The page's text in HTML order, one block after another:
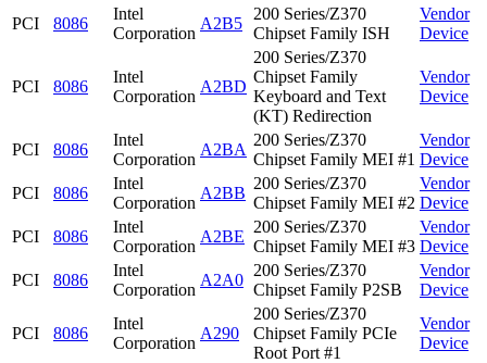
PCI 8086
Intel
Corporation
A2B5
200 Series/Z370
Chipset Family ISH
Vendor
Device
PCI 8086
Intel
Corporation
A2BD
200 Series/Z370
Chipset Family
Keyboard and Text
(KT) Redirection
Vendor
Device
PCI 8086
Intel
Corporation
A2BA
200 Series/Z370
Chipset Family MEI #1
Vendor
Device
PCI
8086
Intel
Corporation
A2BB
200 Series/Z370
Chipset Family MEI #2
Vendor
Device
PCI
8086
Intel
Corporation
A2BE
200 Series/Z370
Chipset Family MEI #3
Vendor
Device
PCI
8086
Intel
Corporation
A2A0
200 Series/Z370
Chipset Family P2SB
Vendor
Device
PCI 8086
Intel
Corporation
A290
200 Series/Z370
Chipset Family PCIe
Root Port #1
Vendor
Device